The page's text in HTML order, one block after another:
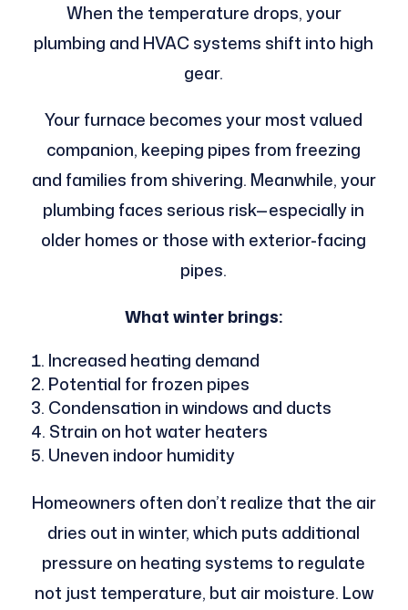
When the temperature drops, your
plumbing and HVAC systems shift into high
gear.
Your furnace becomes your most valued
companion, keeping pipes from freezing
and families from shivering. Meanwhile, your
plumbing faces serious risk—especially in
older homes or those with exterior-facing
pipes.
What winter brings:
Increased heating demand
Potential for frozen pipes
Condensation in windows and ducts
Strain on hot water heaters
Uneven indoor humidity
Homeowners often don’t realize that the air
dries out in winter, which puts additional
pressure on heating systems to regulate
not just temperature, but air moisture. Low